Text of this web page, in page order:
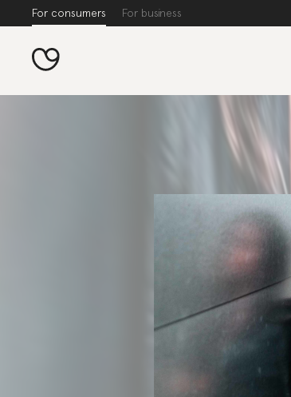
For consumers For business